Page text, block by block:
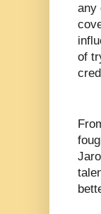
any
of